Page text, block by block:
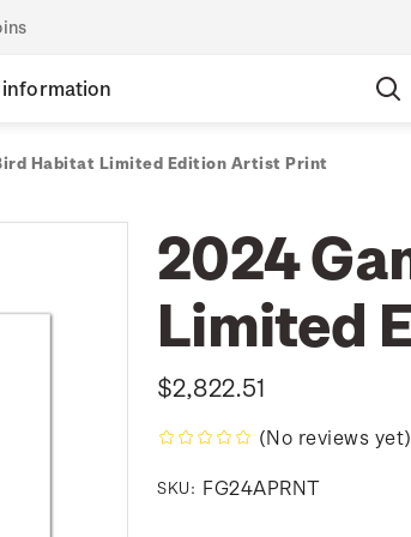
information
Habitat Limited Edition Artist Print
2024
Limited
$2,822.51
(No reviews yet)
SKU: FG24APRNT